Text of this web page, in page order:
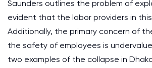
Saunders outlines the problem of
evident that the labor providers in
Additionally, the primary concern of
the safety of employees is
two examples of the collapse in